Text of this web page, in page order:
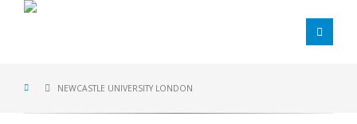
NEWCASTLE UNIVERSITY LONDON